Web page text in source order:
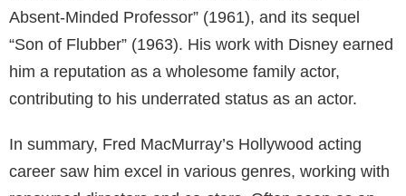
Absent-Minded Professor” (1961), and its sequel
“Son of Flubber” (1963). His work with Disney earned
him a reputation as a wholesome family actor,
contributing to his underrated status as an actor.
In summary, Fred MacMurray’s Hollywood acting
career saw him excel in various genres, working with